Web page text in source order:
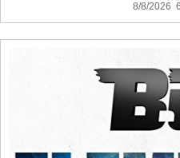
8/8/2026